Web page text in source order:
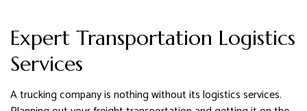
Expert Transportation Logistics
Services
A trucking company is nothing without its logistics services.